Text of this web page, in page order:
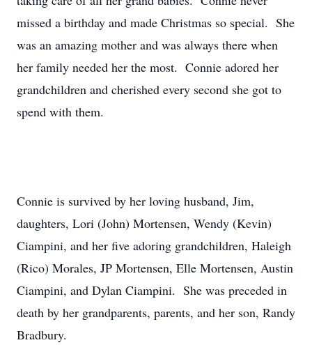
missed a birthday and made Christmas so special. She
was an amazing mother and was always there when
her family needed her the most. Connie adored her
grandchildren and cherished every second she got to
spend with them.
Connie is survived by her loving husband, Jim,
daughters, Lori (John) Mortensen, Wendy (Kevin)
Ciampini, and her five adoring grandchildren, Haleigh
(Rico) Morales, JP Mortensen, Elle Mortensen, Austin
Ciampini, and Dylan Ciampini. She was preceded in
death by her grandparents, parents, and her son, Randy
Bradbury.